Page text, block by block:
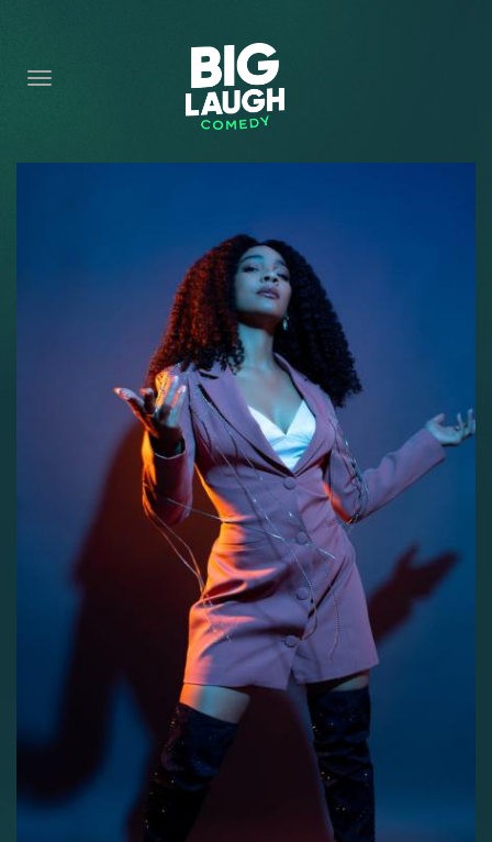
CONTENT
CONTACT
FORT WORTH SHOWS